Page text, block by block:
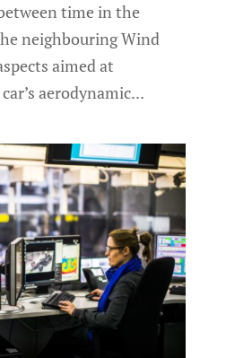
time in the
neighbouring Wind
aimed at
aerodynamic...